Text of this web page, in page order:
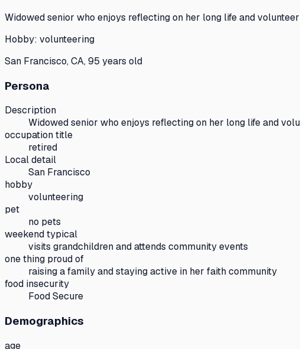
Widowed senior who enjoys reflecting on her long life and
Hobby: volunteering
San Francisco, CA, 95 years old
Persona
Description
Widowed senior who enjoys reflecting on her long life and
occupation title
retired
Local detail
San Francisco
hobby
volunteering
pet
no pets
weekend typical
visits grandchildren and attends community events
one thing proud of
raising a family and staying active in her faith community
food insecurity
Food Secure
Demographics
age